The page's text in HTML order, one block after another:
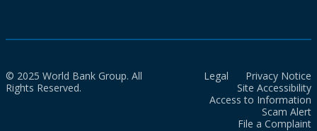
© 2025 World Bank Group. All
Rights Reserved.
Legal
Privacy Notice
Site Accessibility
Access to Information
Scam Alert
File a Complaint